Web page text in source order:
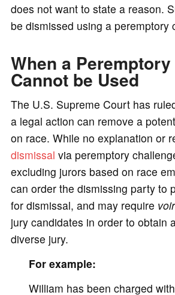
does not want to state a reason.
be dismissed using a peremptory
When a
Cannot be Used
The U.S. Supreme Court has
a legal action can remove a
on race. While no explanation or
dismissal via peremptory
excluding jurors based on race
can order the dismissing party to
for dismissal, and may require
jury candidates in order to obtain
diverse jury.
For example:
William has been charged with